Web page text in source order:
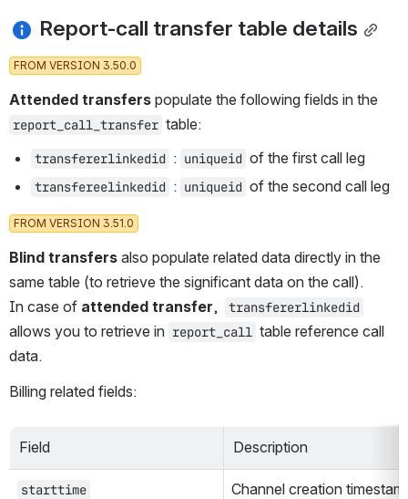
Report-call transfer table details
FROM VERSION 3.50.0
Attended transfers
report_call_transfer table:
transfererlinkedid : uniqueid of the first call leg
transfereelinkedid : uniqueid of the second call leg
FROM VERSION 3.51.0
Blind transfers also populate related data directly in the
same table (to retrieve the significant data on the call).
In case of attended transfer, transfererlinkedid
allows you to retrieve in report_call table reference call
data.
Billing related fields:
Field Description
starttime Channel creation